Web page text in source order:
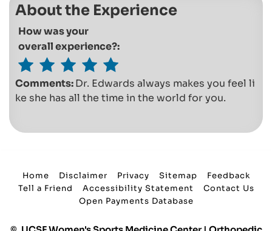
About the Experience
How was your
overall experience?:
Comments:Dr. Edwards always makes you feel li
ke she has all the time in the world for you.
Home Disclaimer Privacy Sitemap
Feedback
Tell a Friend
Accessibility Statement
Contact Us
Open Payments Database